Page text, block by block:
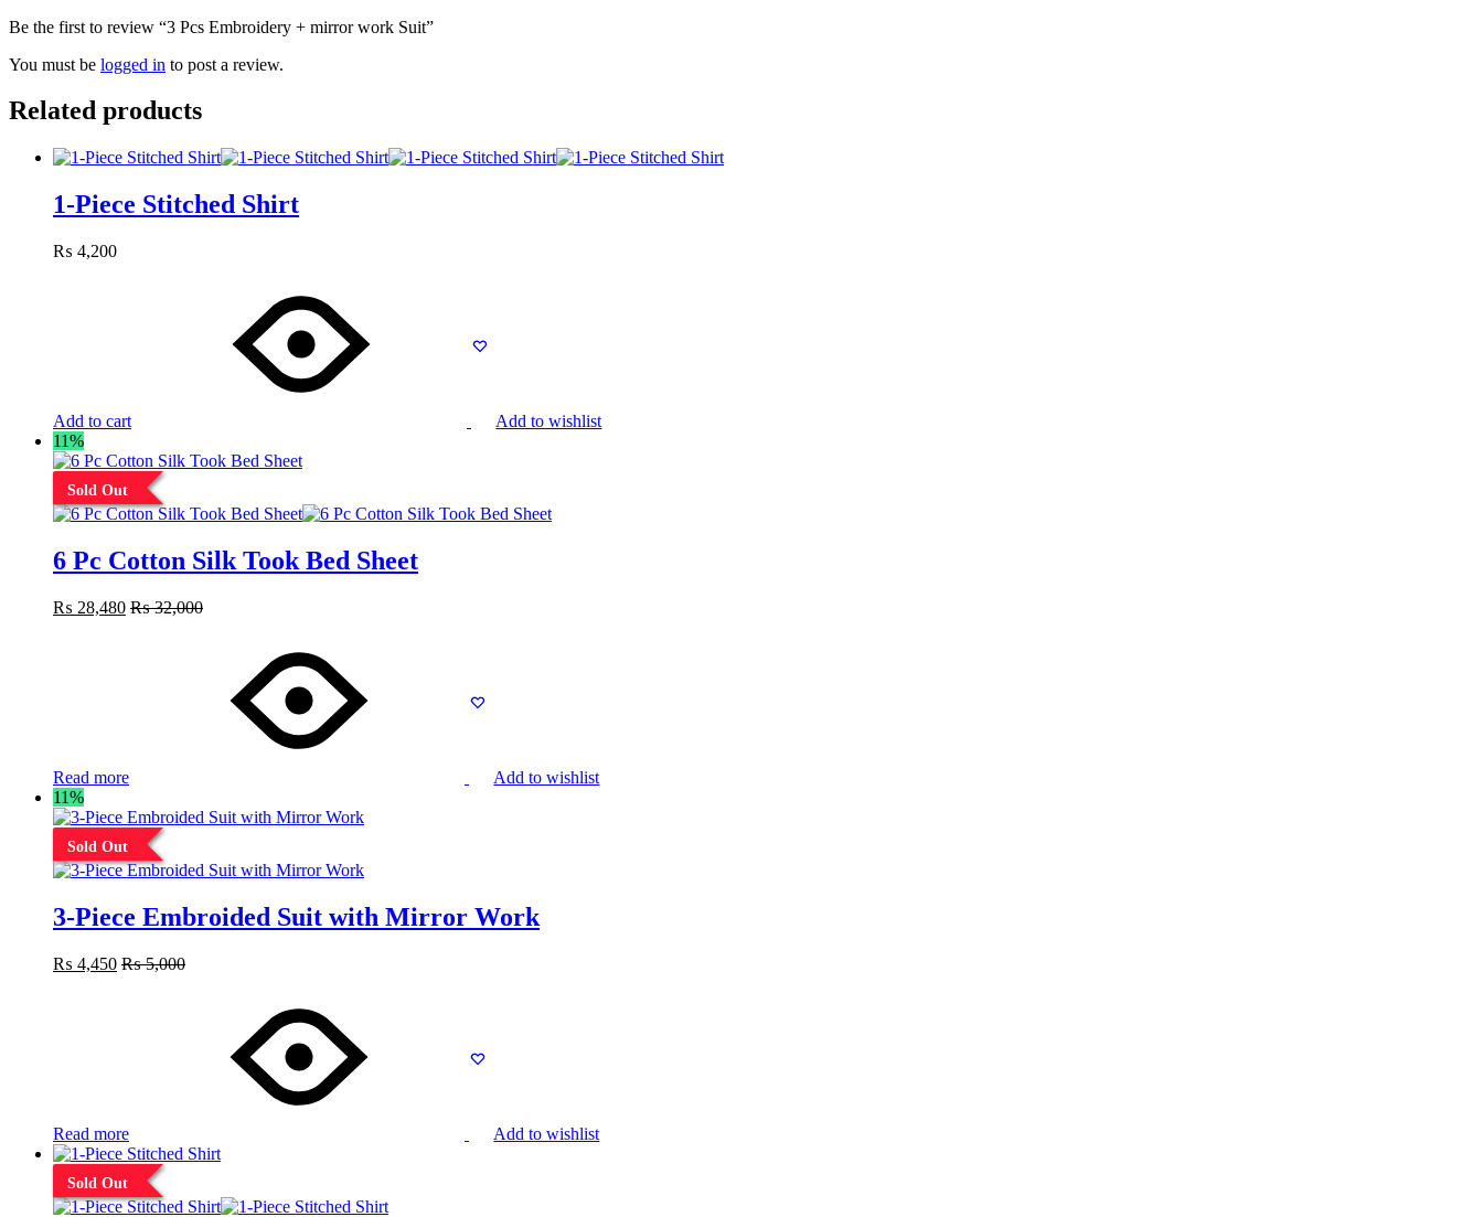
Be the first to review “3 Pcs Embroidery + mirror work Suit”
You must be logged in to post a review.
Related products
1-Piece Stitched Shirt
₨ 4,200
Add to cart
Add to wishlist
11%
Sold Out
6 Pc Cotton Silk Took Bed Sheet
₨ 28,480 ₨32,000
Read more
Add to wishlist
11%
Sold Out
3-Piece Embroided Suit with Mirror Work
₨ 4,450 ₨5,000
Read more Add to wishlist
Sold Out